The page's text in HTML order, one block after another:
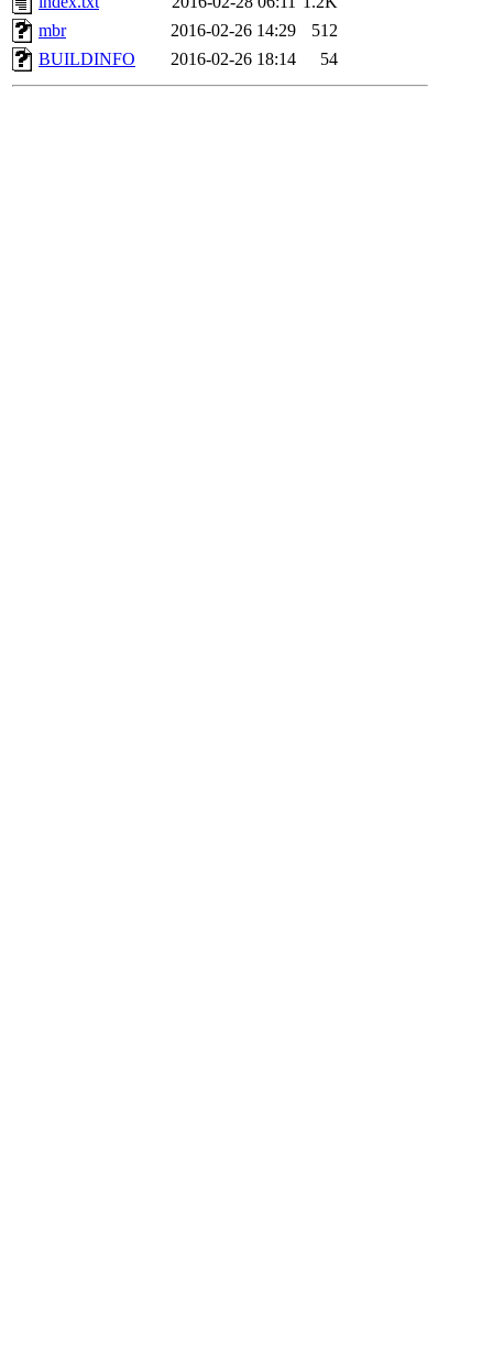
mbr
2016-02-26 14:29
512
BUILDINFO
2016-02-26 18:14 54